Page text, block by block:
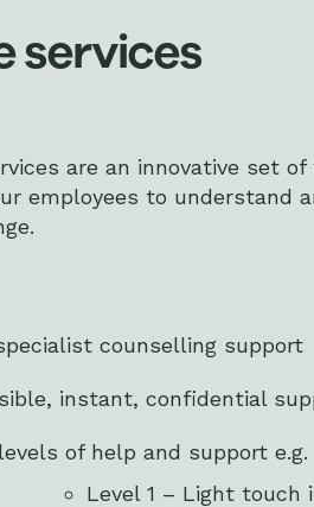
services
are an innovative set
employees to understand
counselling support
instant, confidential
of help and support e.g.
Level 1 – Light touch